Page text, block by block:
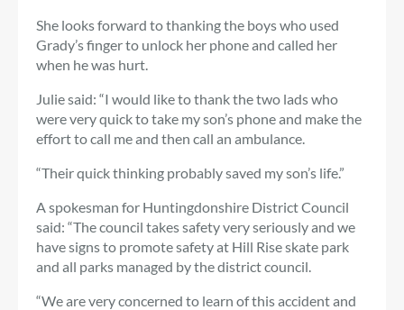
She looks forward to thanking the boys who used
Grady’s finger to unlock her phone and called her
when he was hurt.
Julie said: “I would like to thank the two lads who
were very quick to take my son’s phone and make the
effort to call me and then call an ambulance.
“Their quick thinking probably saved my son’s life.”
A spokesman for Huntingdonshire District Council
said: “The council takes safety very seriously and we
have signs to promote safety at Hill Rise skate park
and all parks managed by the district council.
“We are very concerned to learn of this accident and